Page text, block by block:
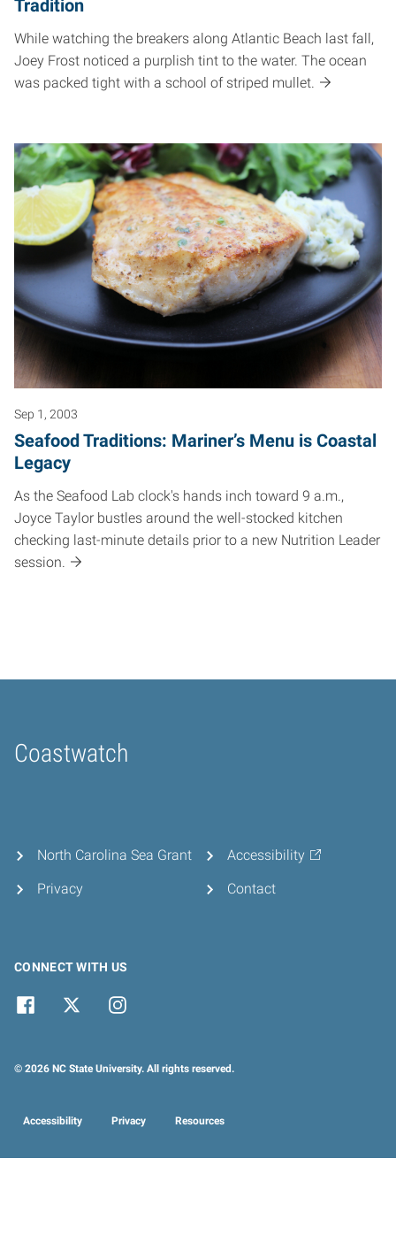
Tradition
While watching the breakers along Atlantic Beach last fall,
Joey Frost noticed a purplish tint to the water. The ocean
was packed tight with a school of striped mullet.
Sep 1, 2003
Seafood Traditions: Mariner’s Menu is Coastal
Legacy
As the Seafood Lab clock's hands inch toward 9 a.m.,
Joyce Taylor bustles around the well-stocked kitchen
checking last-minute details prior to a new Nutrition Leader
session.
Coastwatch
Home
North Carolina Sea Grant
Privacy
Accessibility
Contact
CONNECT WITH US
© 2026 NC State University. All rights reserved.
Accessibility Privacy Resources